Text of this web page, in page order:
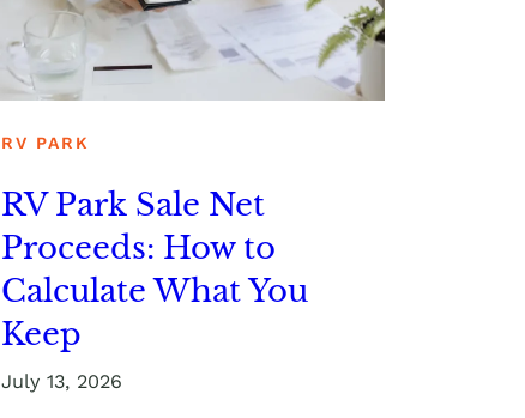
RV PARK
RV Park Sale Net
Proceeds: How to
Calculate What You
Keep
July 13, 2026